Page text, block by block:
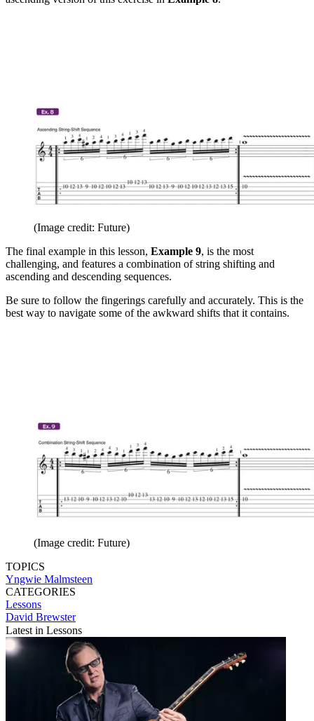
(Image credit: Future)
The final example in this lesson, Example 9, is the most
challenging, and features a combination of string shifting and
ascending and descending sequences.
Be sure to follow the fingerings carefully and accurately. This is the
best way to navigate some of the awkward shifts that it contains.
(Image credit: Future)
TOPICS
Yngwie Malmsteen
CATEGORIES
Lessons
David Brewster
Latest in Lessons